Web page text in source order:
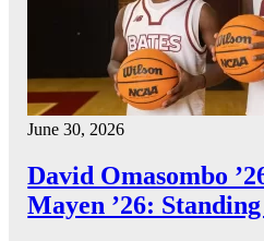
June 30, 2026
David Omasombo
Mayen ’26: